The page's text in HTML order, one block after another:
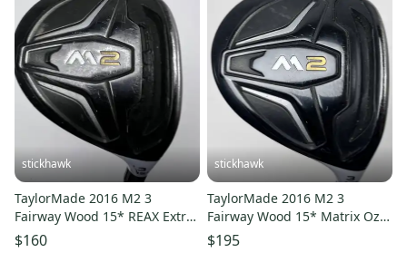
stickhawk
TaylorMade 2016 M2 3
Fairway Wood 15* REAX Extra
Stiff Graphite Mens RH
$160
stickhawk
TaylorMade 2016 M2 3
Fairway Wood 15* Matrix Ozik
White Tie X4 70g Stiff Mens
RH
$195